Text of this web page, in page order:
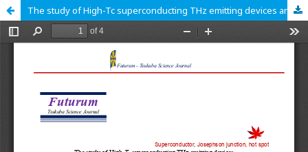
The study of High-Tc superconducting THz emitting devices and its heating effect